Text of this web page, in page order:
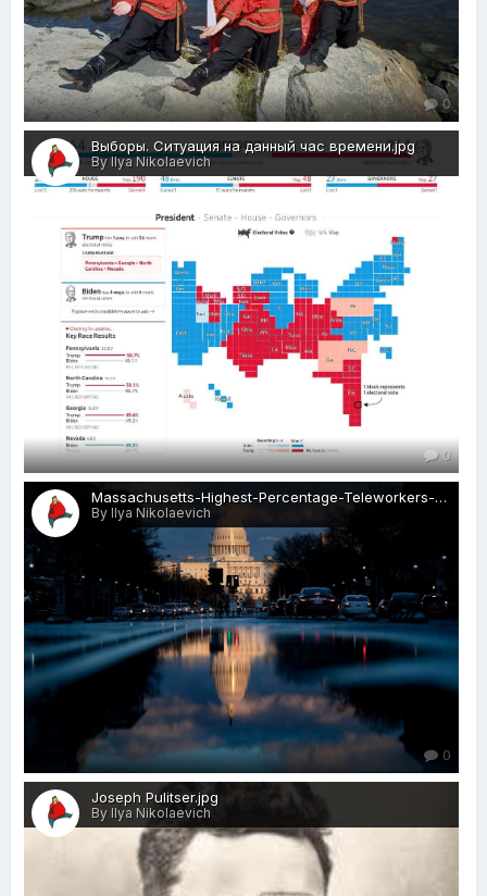
0
Выборы. Ситуация на данный час времени.jpg
By Ilya Nikolaevich
0
Massachusetts-Highest-Percentage-Teleworkers-visa-news-rospersonal-Mikhaylov-Evgeny-Matveevich-Immigration-Agent-Moscow.jpeg
By Ilya Nikolaevich
0
Joseph Pulitser.jpg
By Ilya Nikolaevich